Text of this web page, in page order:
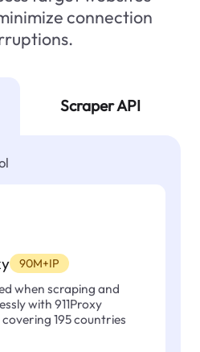
connection
Scraper API
90M+IP
when scraping and
with 911Proxy
195 countries